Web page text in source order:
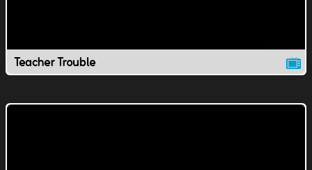
Teacher Trouble